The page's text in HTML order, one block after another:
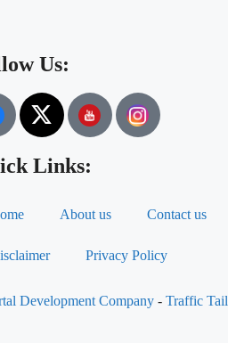
Us:
Links:
About us Contact us
Privacy Policy
Development Company - Traffic Tail